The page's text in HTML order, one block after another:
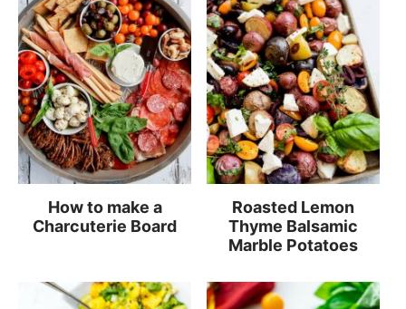
How to make a
Charcuterie Board
Roasted Lemon
Thyme Balsamic
Marble Potatoes